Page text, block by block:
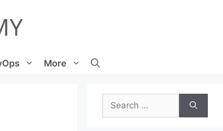
More
for: